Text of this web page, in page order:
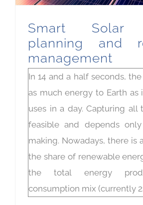
Smart Solar
planning and
management
In 14 and a half seconds,
as much energy to Earth as
uses in a day. Capturing all
feasible and depends
making. Nowadays, there is
the share of renewable
the total energy
consumption mix (currently